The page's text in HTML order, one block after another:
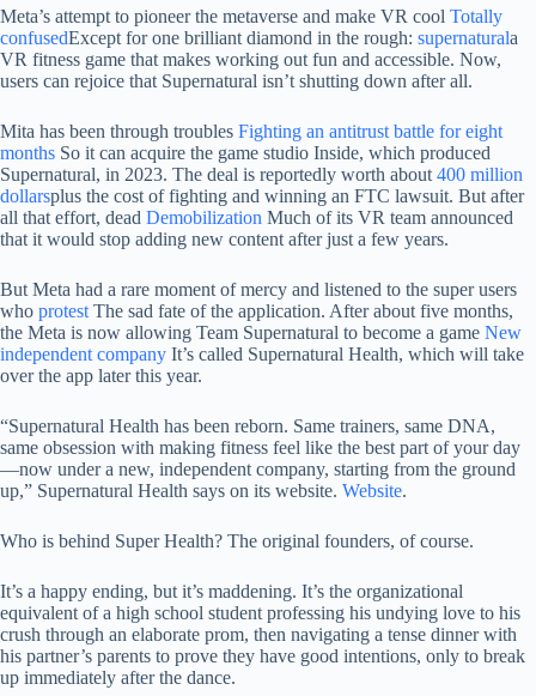
Meta’s attempt to pioneer the metaverse and make VR cool Totally
confusedExcept for one brilliant diamond in the rough: supernaturala
VR fitness game that makes working out fun and accessible. Now,
users can rejoice that Supernatural isn’t shutting down after all.
Mita has been through troubles Fighting an antitrust battle for eight
months So it can acquire the game studio Inside, which produced
Supernatural, in 2023. The deal is reportedly worth about 400 million
dollarsplus the cost of fighting and winning an FTC lawsuit. But after
all that effort, dead Demobilization Much of its VR team announced
that it would stop adding new content after just a few years.
But Meta had a rare moment of mercy and listened to the super users
who protest The sad fate of the application. After about five months,
the Meta is now allowing Team Supernatural to become a game New
independent company It’s called Supernatural Health, which will take
over the app later this year.
“Supernatural Health has been reborn. Same trainers, same DNA,
same obsession with making fitness feel like the best part of your day
—now under a new, independent company, starting from the ground
up,” Supernatural Health says on its website. Website.
Who is behind Super Health? The original founders, of course.
It’s a happy ending, but it’s maddening. It’s the organizational
equivalent of a high school student professing his undying love to his
crush through an elaborate prom, then navigating a tense dinner with
his partner’s parents to prove they have good intentions, only to break
up immediately after the dance.